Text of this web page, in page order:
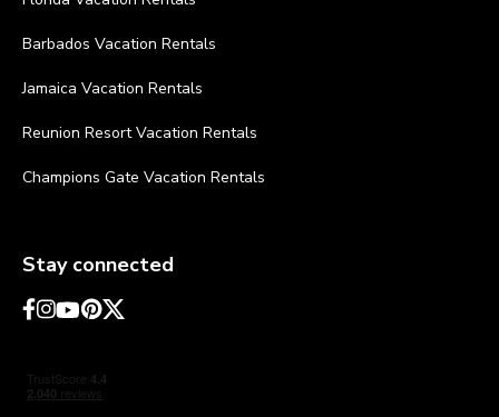
Barbados Vacation Rentals
Jamaica Vacation Rentals
Reunion Resort Vacation Rentals
Champions Gate Vacation Rentals
Stay connected